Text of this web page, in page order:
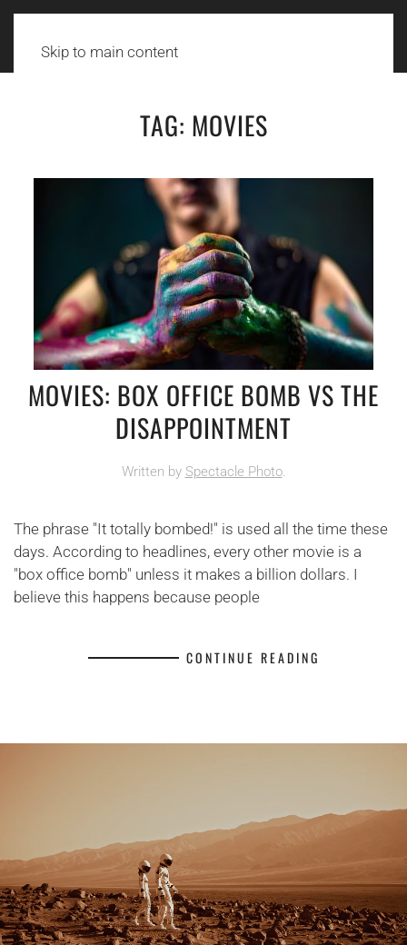
Skip to main content
TAG: MOVIES
MOVIES: BOX OFFICE BOMB VS THE
DISAPPOINTMENT
Written by Spectacle Photo.
The phrase "It totally bombed!" is used all the time these
days. According to headlines, every other movie is a
"box office bomb" unless it makes a billion dollars. I
believe this happens because people
CONTINUE READING